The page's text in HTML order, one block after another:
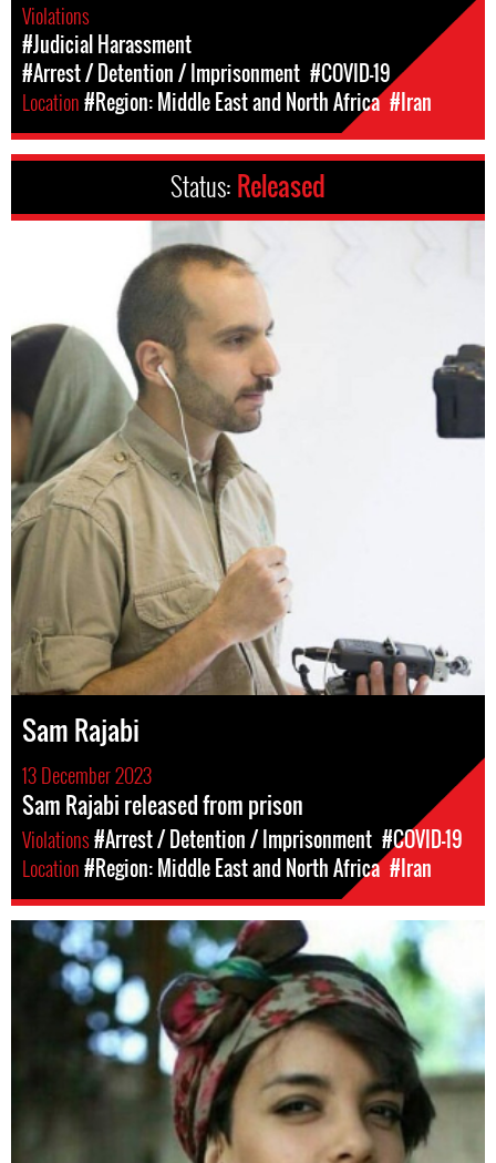
Violations
#Judicial Harassment
#Arrest / Detention / Imprisonment #COVID-19
Location#Region: Middle East and North Africa #Iran
Status: Released
Sam Rajabi
13 December 2023
Sam Rajabi released from prison
Violations#Arrest / Detention / Imprisonment #COVID-19
Location#Region: Middle East and North Africa #Iran